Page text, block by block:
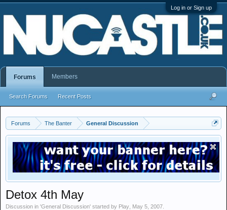
Log in or Sign up
Forums The Banter General Discussion
Detox 4th May
Discussion in 'General Discussion' started by Play May 5, 2007
Forums
Search Forums Recent Posts
Members